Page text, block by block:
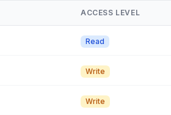
ACCESS LEVEL
Read
Write
Write